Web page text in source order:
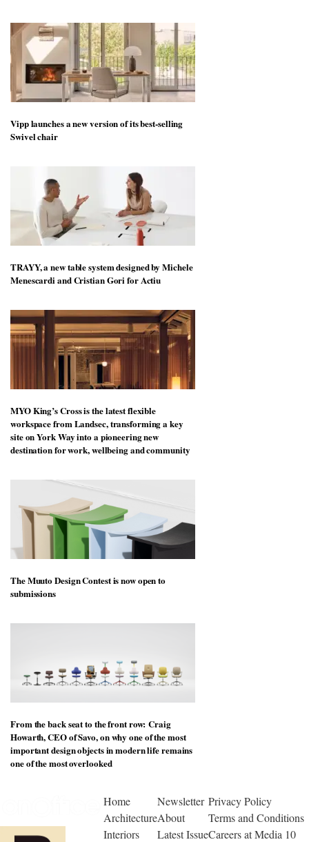
Vipp launches a new version of its best-selling
Swivel chair
TRAYY, a new table system designed by Michele
Menescardi and Cristian Gori for Actiu
MYO King’s Cross is the latest flexible
workspace from Landsec, transforming a key
site on York Way into a pioneering new
destination for work, wellbeing and community
The Muuto Design Contest is now open to
submissions
From the back seat to the front row: Craig
Howarth, CEO of Savo, on why one of the most
important design objects in modern life remains
one of the most overlooked
Home
Architecture
Interiors
Newsletter
About
Latest Issue
Privacy Policy
Terms and Conditions
Careers at Media 10